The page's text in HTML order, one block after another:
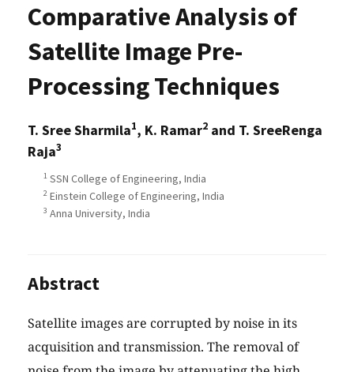
Comparative Analysis of
Satellite Image Pre-
Processing Techniques
T. Sree Sharmila1, K. Ramar2 and T. SreeRenga
Raja3
1 SSN College of Engineering, India
2 Einstein College of Engineering, India
3 Anna University, India
Abstract
Satellite images are corrupted by noise in its
acquisition and transmission. The removal of